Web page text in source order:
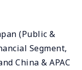
(Public &
Segment,
China & APAC